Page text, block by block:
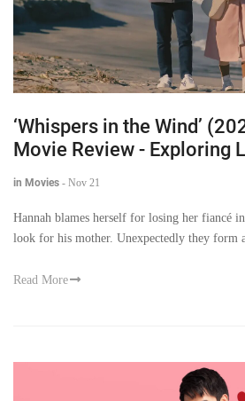
‘Whispers in the Wind’
Movie Review - Exploring
in Movies - Nov 21
Hannah blames herself for losing her fiancé
look for his mother. Unexpectedly they form
Read More